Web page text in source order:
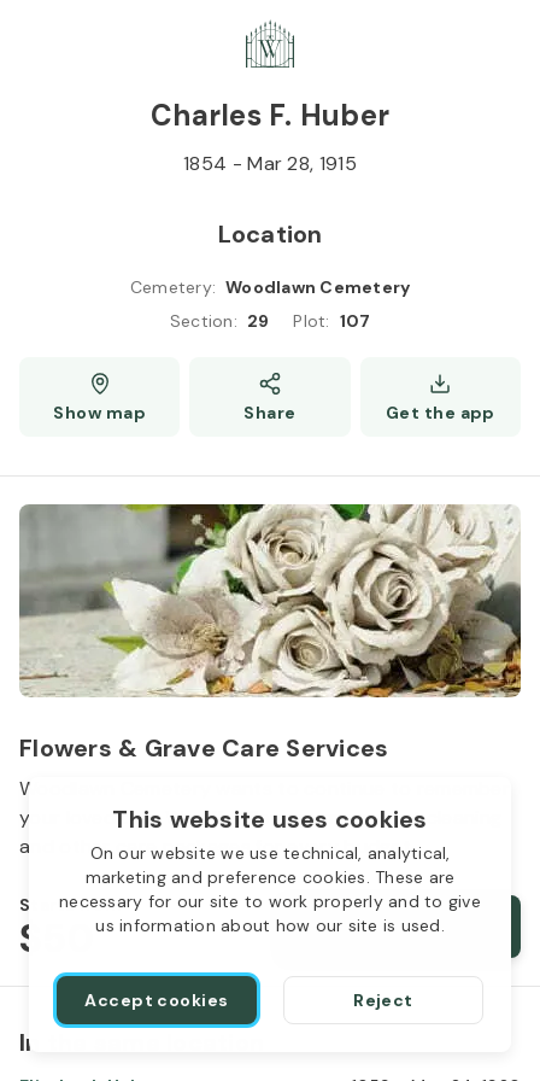
This website uses cookies
On our website we use technical, analytical,
marketing and preference cookies. These are
necessary for our site to work properly and to give
us information about how our site is used.
Accept cookies Reject
Charles F. Huber
1854 -Mar 28, 1915
Location
Cemetery: Woodlawn Cemetery
Section: 29 Plot: 107
Show map Share Get the app
Flowers & Grave Care Services
Woodlawn Cemetery wants to continue to remember
your loved one. We offer flowers, monument cleaning
and other care packages for every budget.
Starts from
$50 Order services
In the same location